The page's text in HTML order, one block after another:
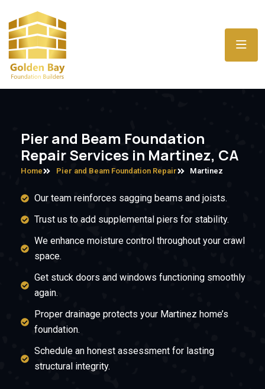
Pier and Beam Foundation
Repair Services in Martinez, CA
Home Pier and Beam Foundation Repair Martinez
Our team reinforces sagging beams and joists.
Trust us to add supplemental piers for stability.
We enhance moisture control throughout your crawl
space.
Get stuck doors and windows functioning smoothly
again.
Proper drainage protects your Martinez home’s
foundation.
Schedule an honest assessment for lasting
structural integrity.